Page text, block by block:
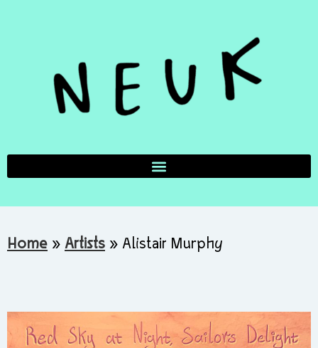
Home » Artists » Alistair Murphy